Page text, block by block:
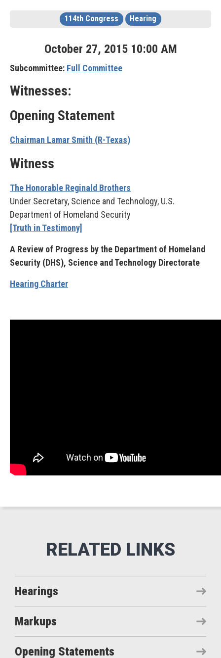
114th Congress Hearing
October 27, 2015 10:00 AM
Subcommittee: Full Committee
Witnesses:
Opening Statement
Chairman Lamar Smith (R-Texas)
Witness
The Honorable Reginald Brothers
Under Secretary, Science and Technology, U.S.
Department of Homeland Security
[Truth in Testimony]
A Review of Progress by the Department of Homeland
Security (DHS), Science and Technology Directorate
Hearing Charter
Hearings
Markups
Opening Statements